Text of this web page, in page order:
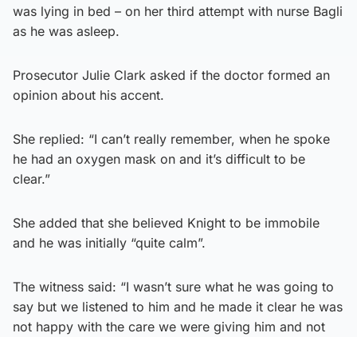
was lying in bed – on her third attempt with nurse Bagli
as he was asleep.
Prosecutor Julie Clark asked if the doctor formed an
opinion about his accent.
She replied: “I can’t really remember, when he spoke
he had an oxygen mask on and it’s difficult to be
clear.”
She added that she believed Knight to be immobile
and he was initially “quite calm”.
The witness said: “I wasn’t sure what he was going to
say but we listened to him and he made it clear he was
not happy with the care we were giving him and not